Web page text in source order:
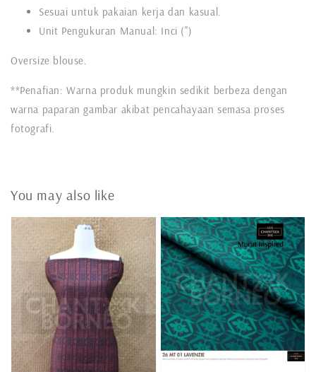
Sesuai untuk pakaian kerja dan kasual.
Unit Pengukuran Manual: Inci (")
Oversize blouse.
**Penafian: Warna produk mungkin sedikit berbeza dengan
warna paparan gambar akibat pencahayaan semasa proses
fotografi.
You may also like